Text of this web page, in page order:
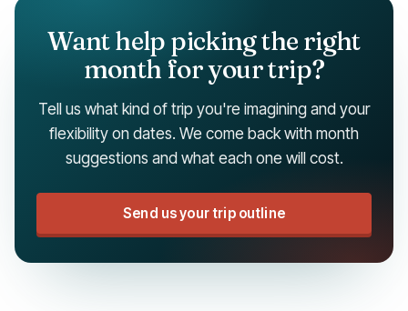
Want help picking the right
month for your trip?
Tell us what kind of trip you're imagining and your
flexibility on dates. We come back with month
suggestions and what each one will cost.
Send us your trip outline